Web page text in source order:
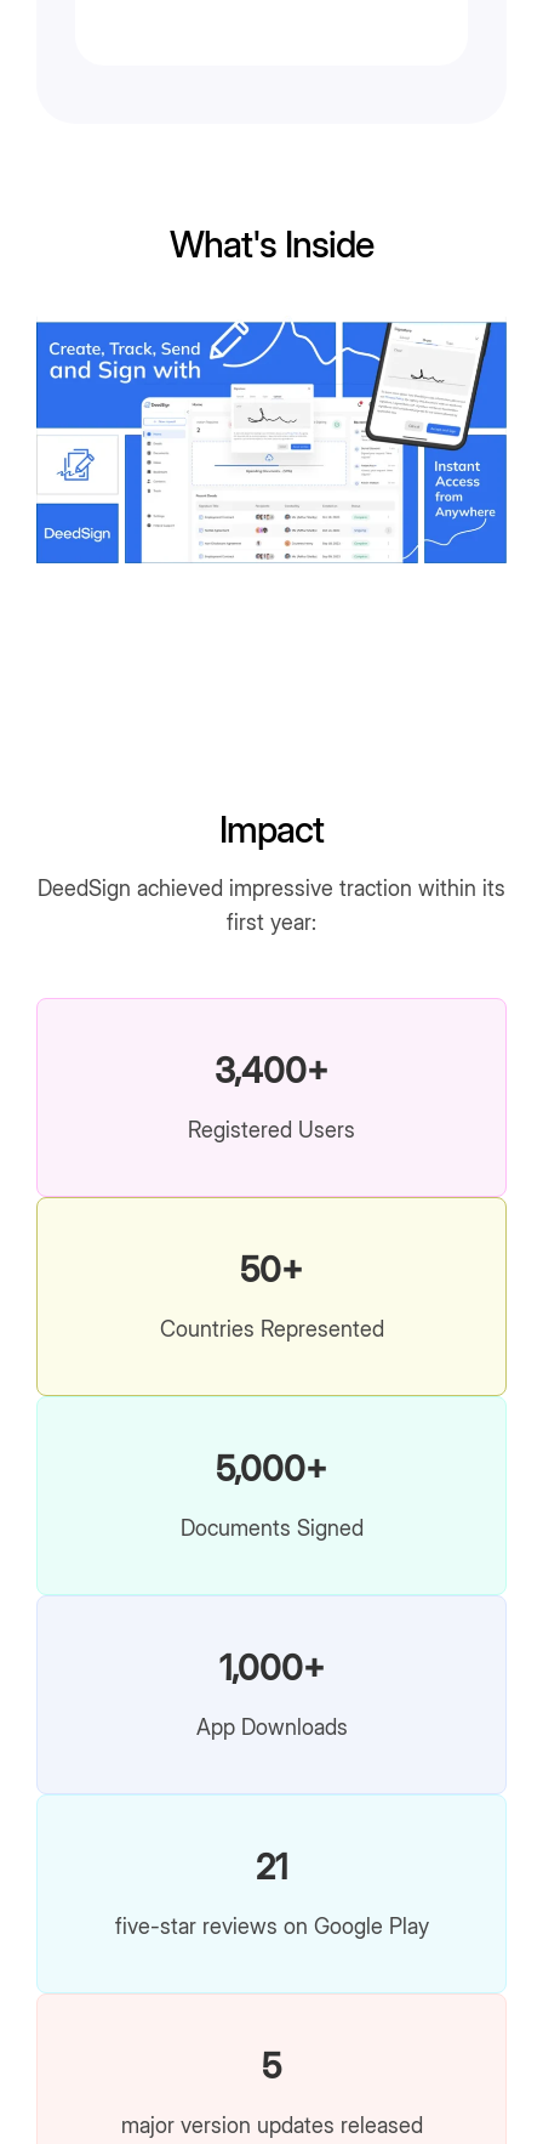
What's Inside
Impact
DeedSign achieved impressive traction within its
first year:
3,400+
Registered Users
50+
Countries Represented
5,000+
Documents Signed
1,000+
App Downloads
21
five-star reviews on Google Play
5
major version updates released